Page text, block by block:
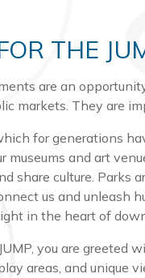
THE
are an
markets. They are
for generations
museums and art
share culture. Parks
us and unleash
in the heart of
you are greeted
areas, and unique